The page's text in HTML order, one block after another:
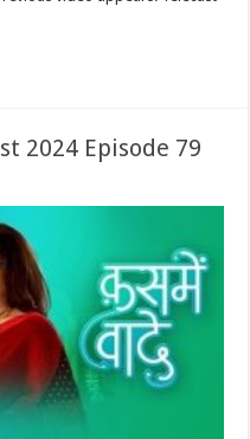
2024 Episode 79